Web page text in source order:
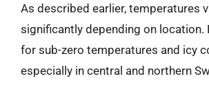
As described earlier, temperatures
significantly depending on location.
for sub-zero temperatures and icy
especially in central and northern